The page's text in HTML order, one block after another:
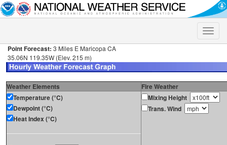
Toggle
Point Forecast: 3 Miles E Maricopa CA
35.06N 119.35W (Elev. 215 m)
Weather Elements
Fire Weather
Temperature (°C)
Dewpoint (°C)
Heat Index (°C)
Mixing Height
Trans. Wind